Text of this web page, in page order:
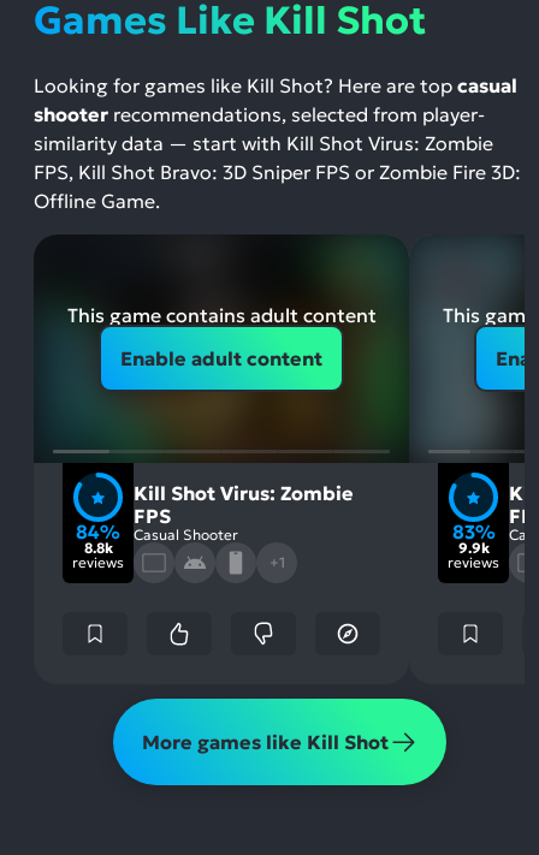
Games Like Kill Shot
Looking for games like Kill Shot? Here are top casual
shooter recommendations, selected from player-
similarity data — start with Kill Shot Virus: Zombie
FPS, Kill Shot Bravo: 3D Sniper FPS or Zombie Fire 3D:
Offline Game.
This game contains adult content
Enable adult content
84%
8.8k
reviews
Kill Shot Virus: Zombie
FPS
Casual Shooter
+1
This
83%
9.9k
reviews
More games like Kill Shot